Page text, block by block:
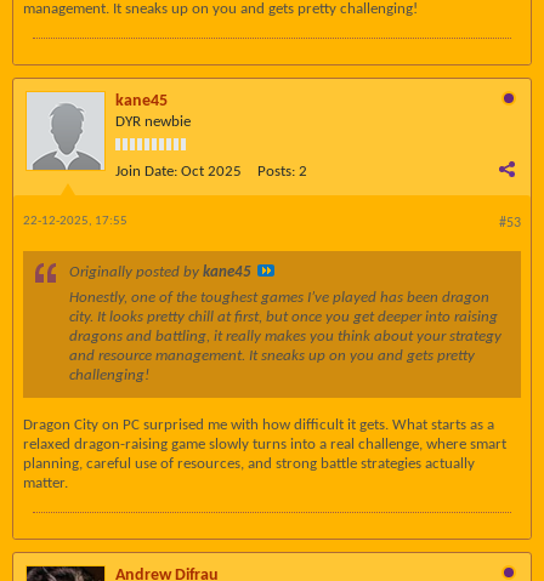
management. It sneaks up on you and gets pretty challenging!
kane45
DYR newbie
Join Date: Oct 2025 Posts: 2
#53
22-12-2025, 17:55
Originally posted by kane45
Honestly, one of the toughest games I’ve played has been dragon
city. It looks pretty chill at first, but once you get deeper into raising
dragons and battling, it really makes you think about your strategy
and resource management. It sneaks up on you and gets pretty
challenging!
Dragon City on PC surprised me with how difficult it gets. What starts as a
relaxed dragon-raising game slowly turns into a real challenge, where smart
planning, careful use of resources, and strong battle strategies actually
matter.
Andrew Difrau